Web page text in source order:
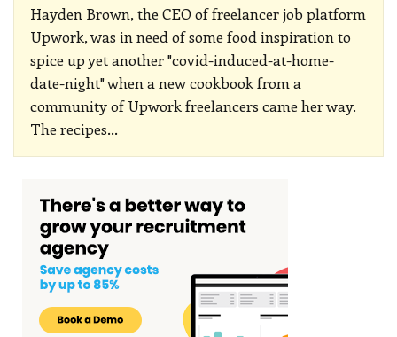
Hayden Brown, the CEO of freelancer job platform
Upwork, was in need of some food inspiration to
spice up yet another "covid-induced-at-home-
date-night" when a new cookbook from a
community of Upwork freelancers came her way.
The recipes…